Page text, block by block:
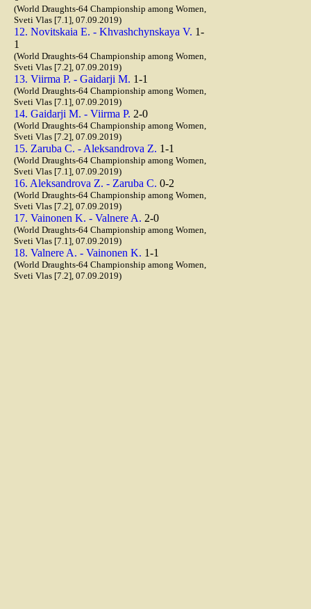
(World Draughts-64 Championship among Women,
Sveti Vlas [7.1], 07.09.2019)
12. Novitskaia E. - Khvashchynskaya V. 1-
1
(World Draughts-64 Championship among Women,
Sveti Vlas [7.2], 07.09.2019)
13. Viirma P. - Gaidarji M. 1-1
(World Draughts-64 Championship among Women,
Sveti Vlas [7.1], 07.09.2019)
14. Gaidarji M. - Viirma P. 2-0
(World Draughts-64 Championship among Women,
Sveti Vlas [7.2], 07.09.2019)
15. Zaruba C. - Aleksandrova Z. 1-1
(World Draughts-64 Championship among Women,
Sveti Vlas [7.1], 07.09.2019)
16. Aleksandrova Z. - Zaruba C. 0-2
(World Draughts-64 Championship among Women,
Sveti Vlas [7.2], 07.09.2019)
17. Vainonen K. - Valnere A. 2-0
(World Draughts-64 Championship among Women,
Sveti Vlas [7.1], 07.09.2019)
18. Valnere A. - Vainonen K. 1-1
(World Draughts-64 Championship among Women,
Sveti Vlas [7.2], 07.09.2019)